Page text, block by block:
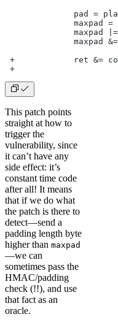
pad =
maxpad =
maxpad
maxpad
+            ret &=
+
This patch points
straight at how to
trigger the
vulnerability, since
it can’t have any
side effect: it’s
constant time code
after all! It means
that if we do what
the patch is there to
detect—send a
padding length byte
higher than maxpad
—we can
sometimes pass the
HMAC/padding
check (!!), and use
that fact as an
oracle.